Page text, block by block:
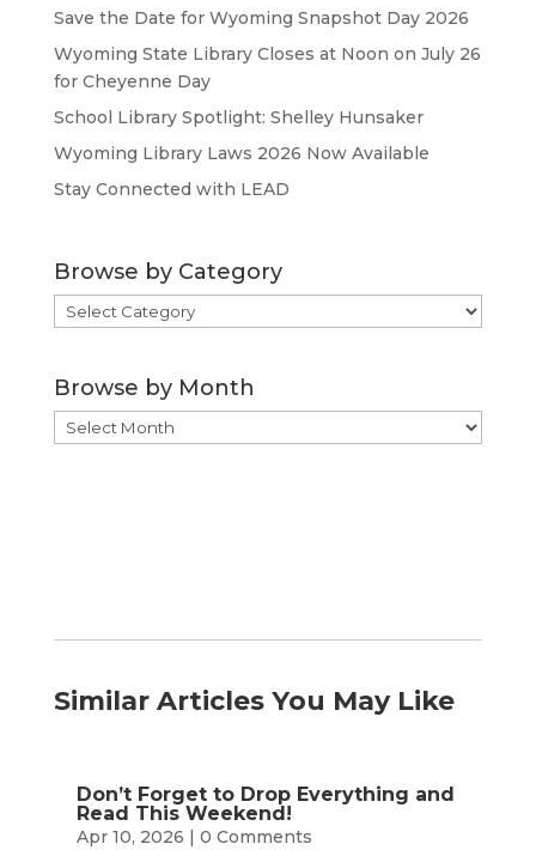
Save the Date for Wyoming Snapshot Day 2026
Wyoming State Library Closes at Noon on July 26
for Cheyenne Day
School Library Spotlight: Shelley Hunsaker
Wyoming Library Laws 2026 Now Available
Stay Connected with LEAD
Browse by Category
Browse
by
Browse by Month
Browse
by
Similar Articles You May Like
Don’t Forget to Drop Everything and
Read This Weekend!
Apr 10, 2026 | 0 Comments